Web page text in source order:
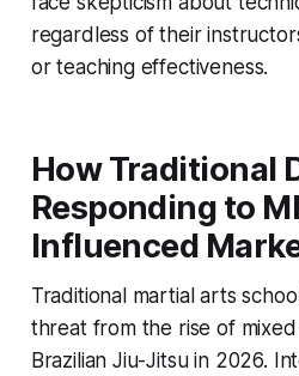
regardless of their
or teaching effectiveness.
How Traditional
Responding to
Influenced
Traditional martial arts
threat from the rise of
Brazilian Jiu-Jitsu in 2026.